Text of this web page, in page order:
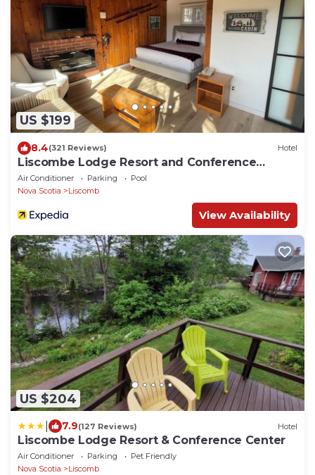
US $199
8.4(321 Reviews) Hotel
Liscombe Lodge Resort and Conference
Centre
Air Conditioner Parking
Pool
Nova Scotia
Liscomb
View Availability
US $204
7.9(127 Reviews) Hotel
Liscombe Lodge Resort & Conference Center
Air Conditioner Parking
Pet Friendly
Nova Scotia
Liscomb